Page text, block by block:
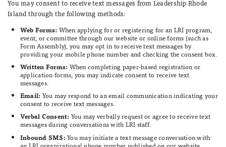
You may consent to receive text messages from Leadership Rhode
Island through the following methods:
Web Forms: When applying for or registering for an LRI program,
event, or committee through our website or online forms (such as
Form Assembly), you may opt in to receive text messages by
providing your mobile phone number and checking the consent box.
Written Forms: When completing paper-based registration or
application forms, you may indicate consent to receive text
messages.
Email: You may respond to an email communication indicating your
consent to receive text messages.
Verbal Consent: You may verbally request or agree to receive text
messages during conversations with LRI staff.
Inbound SMS:You may initiate a text message conversation with